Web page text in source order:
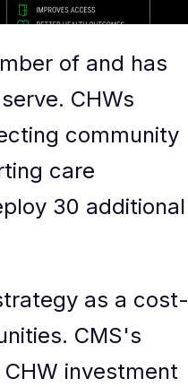
of and has
CHWs
community
care
30 additional
as a cost-
CMS's
investment